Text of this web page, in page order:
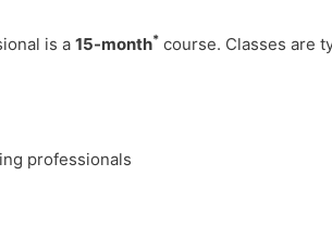
is a 15-month* course. Classes are
professionals